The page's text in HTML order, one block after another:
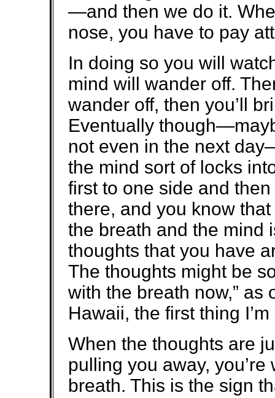
—and then we do it.
nose, you have to pay
In doing so you will
mind will wander off.
wander off, then you’ll
Eventually
not even in the next
the mind sort of locks
first to one side and
there, and you know that
the breath and the mind
thoughts that you have
The thoughts might be
with the breath now,” as
Hawaii, the first thing
When the thoughts are
pulling you away,
breath. This is the sign